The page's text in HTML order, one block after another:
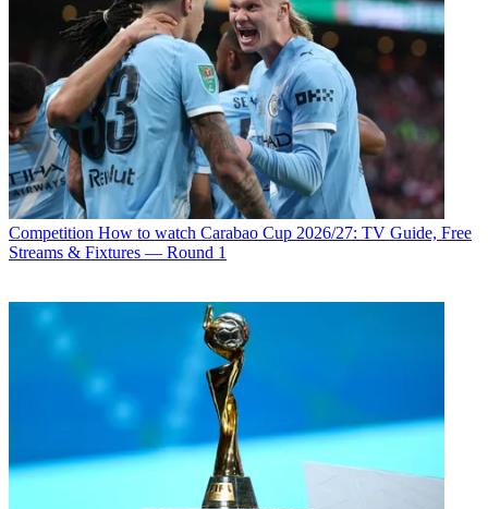
Competition How to watch Carabao Cup 2026/27: TV Guide, Free
Streams & Fixtures — Round 1